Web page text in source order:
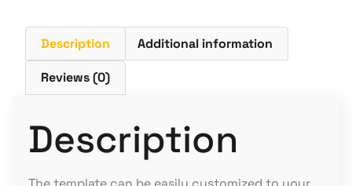
Description Additional information
Reviews (0)
Description